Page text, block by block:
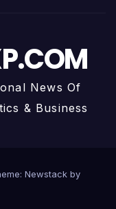
News Of
& Business
Newstackby